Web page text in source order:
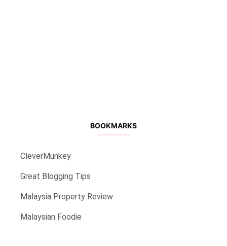
BOOKMARKS
CleverMunkey
Great Blogging Tips
Malaysia Property Review
Malaysian Foodie